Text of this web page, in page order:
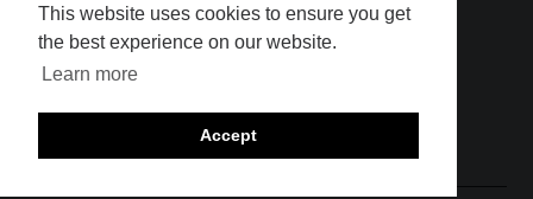
This website uses cookies to ensure you get
the best experience on our website.
Learn more
Accept
Awards
Contact
Submit
Career Center